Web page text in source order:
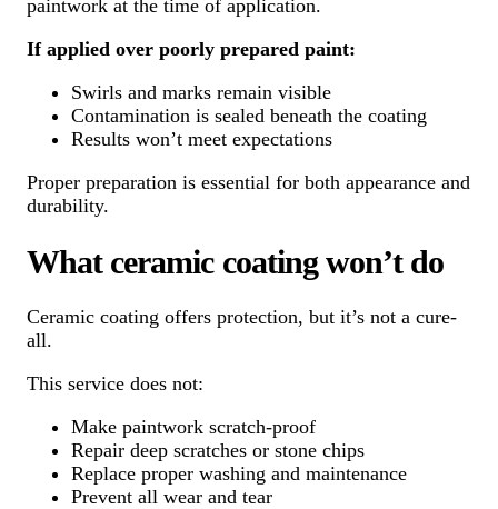
paintwork at the time of application.
If applied over poorly prepared paint:
Swirls and marks remain visible
Contamination is sealed beneath the coating
Results won’t meet expectations
Proper preparation is essential for both appearance and
durability.
What ceramic coating won’t do
Ceramic coating offers protection, but it’s not a cure-
all.
This service does not:
Make paintwork scratch-proof
Repair deep scratches or stone chips
Replace proper washing and maintenance
Prevent all wear and tear